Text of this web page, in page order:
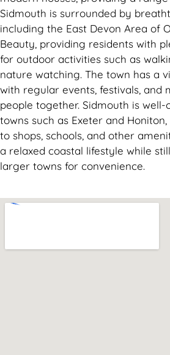
Sidmouth is surrounded by
including the East Devon Area of
Beauty, providing residents with
for outdoor activities such as
nature watching. The town has a
with regular events, festivals, and
people together. Sidmouth is
towns such as Exeter and
to shops, schools, and other
a relaxed coastal lifestyle while
larger towns for convenience.